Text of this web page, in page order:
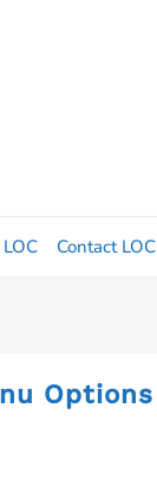
Contact LOC
Options